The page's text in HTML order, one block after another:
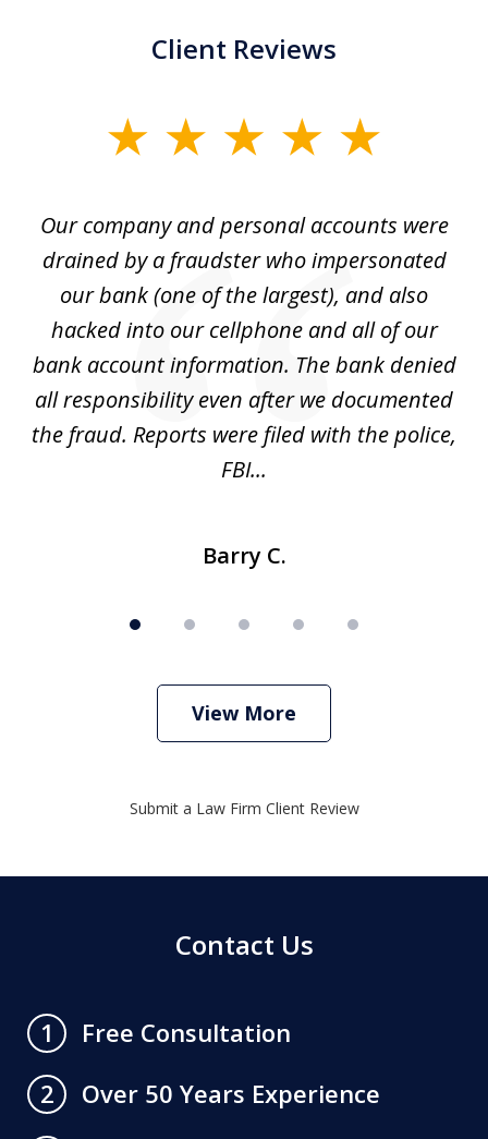
Client Reviews
Our company and personal accounts were
drained by a fraudster who impersonated
our bank (one of the largest), and also
hacked into our cellphone and all of our
bank account information. The bank denied
all responsibility even after we documented
the fraud. Reports were filed with the police,
FBI...
Barry C.
View More
Submit a Law Firm Client Review
Contact Us
1
Free Consultation
2
Over 50 Years Experience